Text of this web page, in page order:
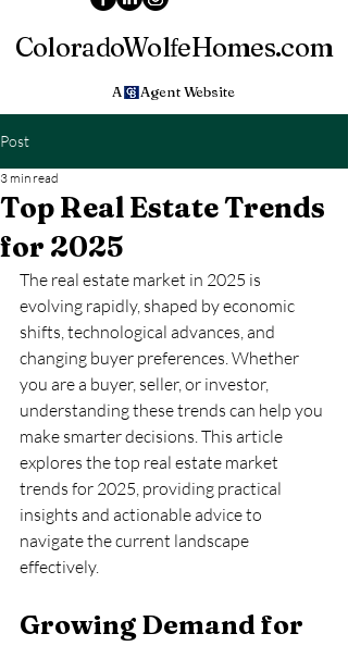
ColoradoWolfeHomes.com
A Agent Website
Post
Top Real Estate Trends
for 2025
3 min read
The real estate market in 2025 is
evolving rapidly, shaped by economic
shifts, technological advances, and
changing buyer preferences. Whether
you are a buyer, seller, or investor,
understanding these trends can help you
make smarter decisions. This article
explores the top real estate market
trends for 2025, providing practical
insights and actionable advice to
navigate the current landscape
effectively.
Growing Demand for